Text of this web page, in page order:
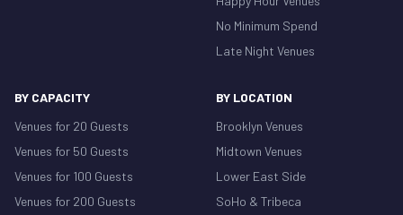
No Minimum Spend
Late Night Venues
BY CAPACITY
Venues for 20 Guests
Venues for 50 Guests
Venues for 100 Guests
Venues for 200 Guests
BY LOCATION
Brooklyn Venues
Midtown Venues
Lower East Side
SoHo & Tribeca